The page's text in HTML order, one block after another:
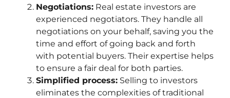
Negotiations: Real estate investors are
experienced negotiators. They handle all
negotiations on your behalf, saving you the
time and effort of going back and forth
with potential buyers. Their expertise helps
to ensure a fair deal for both parties.
Simplified process: Selling to investors
eliminates the complexities of traditional